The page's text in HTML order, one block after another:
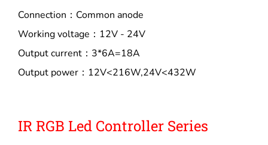
Connection：Common anode
Working voltage：12V - 24V
Output current：3*6A=18A
Output power：12V<216W,24V<432W
IR RGB Led Controller Series